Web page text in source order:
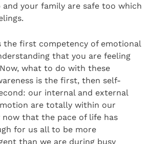
and your family are safe too which
the first competency of emotional
that you are feeling
what to do with these
is the first, then self-
our internal and external
are totally within our
now that the pace of life has
for us all to be more
than we are during busy